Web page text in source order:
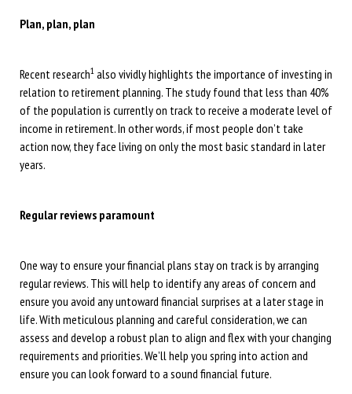
Plan, plan, plan
Recent research1 also vividly highlights the importance of investing in
relation to retirement planning. The study found that less than 40%
of the population is currently on track to receive a moderate level of
income in retirement. In other words, if most people don’t take
action now, they face living on only the most basic standard in later
years.
Regular reviews paramount
One way to ensure your financial plans stay on track is by arranging
regular reviews. This will help to identify any areas of concern and
ensure you avoid any untoward financial surprises at a later stage in
life. With meticulous planning and careful consideration, we can
assess and develop a robust plan to align and flex with your changing
requirements and priorities. We’ll help you spring into action and
ensure you can look forward to a sound financial future.